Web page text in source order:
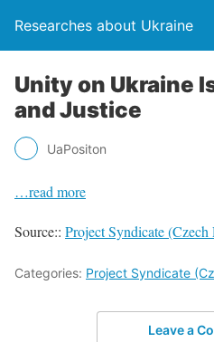
Researches about Ukraine
Unity on Ukraine
and Justice
UaPositon
…read more
Source:: Project Syndicate
Categories: Project Syndicate
Leave a